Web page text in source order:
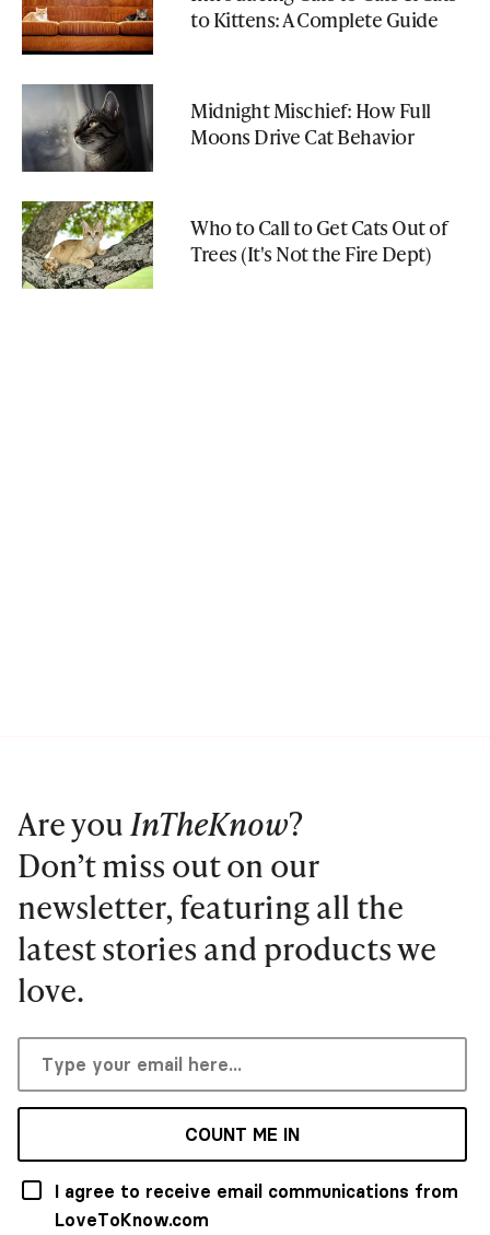
to Kittens: A Complete Guide
Midnight Mischief: How Full
Moons Drive Cat Behavior
Who to Call to Get Cats Out of
Trees (It's Not the Fire Dept)
Are youInTheKnow?
Don’t miss out on our
newsletter, featuring all the
latest stories and products we
love.
COUNT ME IN
I agree to receive email communications from
LoveToKnow.com